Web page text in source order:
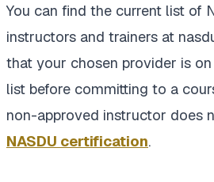
You can find the current list of
instructors and trainers at
that your chosen provider is
list before committing to a
non-approved instructor does
NASDU certification.